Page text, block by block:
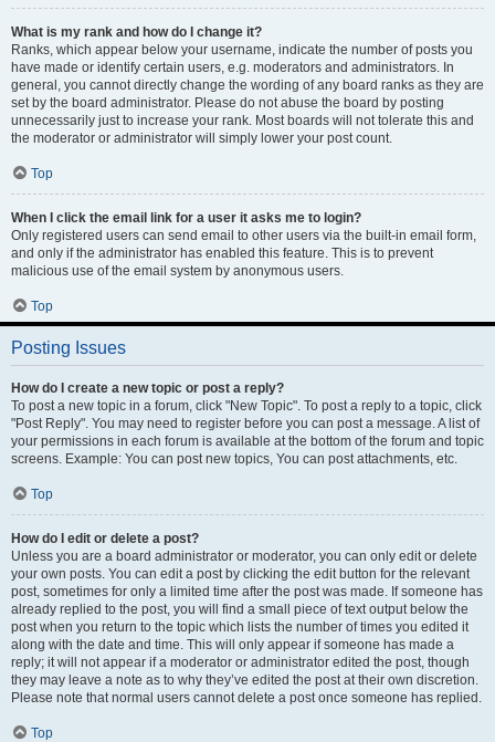
What is my rank and how do I change it?
Ranks, which appear below your username, indicate the number of posts you
have made or identify certain users, e.g. moderators and administrators. In
general, you cannot directly change the wording of any board ranks as they are
set by the board administrator. Please do not abuse the board by posting
unnecessarily just to increase your rank. Most boards will not tolerate this and
the moderator or administrator will simply lower your post count.
Top
When I click the email link for a user it asks me to login?
Only registered users can send email to other users via the built-in email form,
and only if the administrator has enabled this feature. This is to prevent
malicious use of the email system by anonymous users.
Top
Posting Issues
How do I create a new topic or post a reply?
To post a new topic in a forum, click "New Topic". To post a reply to a topic, click
"Post Reply". You may need to register before you can post a message. A list of
your permissions in each forum is available at the bottom of the forum and topic
screens. Example: You can post new topics, You can post attachments, etc.
Top
How do I edit or delete a post?
Unless you are a board administrator or moderator, you can only edit or delete
your own posts. You can edit a post by clicking the edit button for the relevant
post, sometimes for only a limited time after the post was made. If someone has
already replied to the post, you will find a small piece of text output below the
post when you return to the topic which lists the number of times you edited it
along with the date and time. This will only appear if someone has made a
reply; it will not appear if a moderator or administrator edited the post, though
they may leave a note as to why they’ve edited the post at their own discretion.
Please note that normal users cannot delete a post once someone has replied.
Top